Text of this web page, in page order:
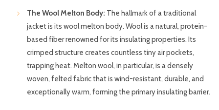
The Wool Melton Body: The hallmark of a traditional
jacket is its wool melton body. Wool is a natural, protein-
based fiber renowned for its insulating properties. Its
crimped structure creates countless tiny air pockets,
trapping heat. Melton wool, in particular, is a densely
woven, felted fabric that is wind-resistant, durable, and
exceptionally warm, forming the primary insulating barrier.